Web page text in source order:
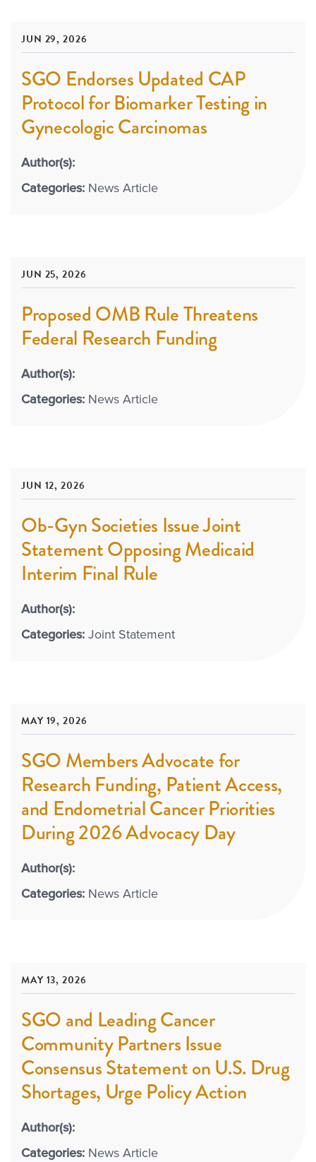
JUN 29, 2026
SGO Endorses Updated CAP
Protocol for Biomarker Testing in
Gynecologic Carcinomas
Author(s):
Categories: News Article
JUN 25, 2026
Proposed OMB Rule Threatens
Federal Research Funding
Author(s):
Categories: News Article
JUN 12, 2026
Ob-Gyn Societies Issue Joint
Statement Opposing Medicaid
Interim Final Rule
Author(s):
Categories: Joint Statement
MAY 19, 2026
SGO Members Advocate for
Research Funding, Patient Access,
and Endometrial Cancer Priorities
During 2026 Advocacy Day
Author(s):
Categories: News Article
MAY 13, 2026
SGO and Leading Cancer
Community Partners Issue
Consensus Statement on U.S. Drug
Shortages, Urge Policy Action
Author(s):
Categories: News Article